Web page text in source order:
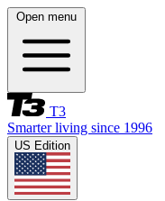
Open menu
T3
Smarter living since 1996
US Edition